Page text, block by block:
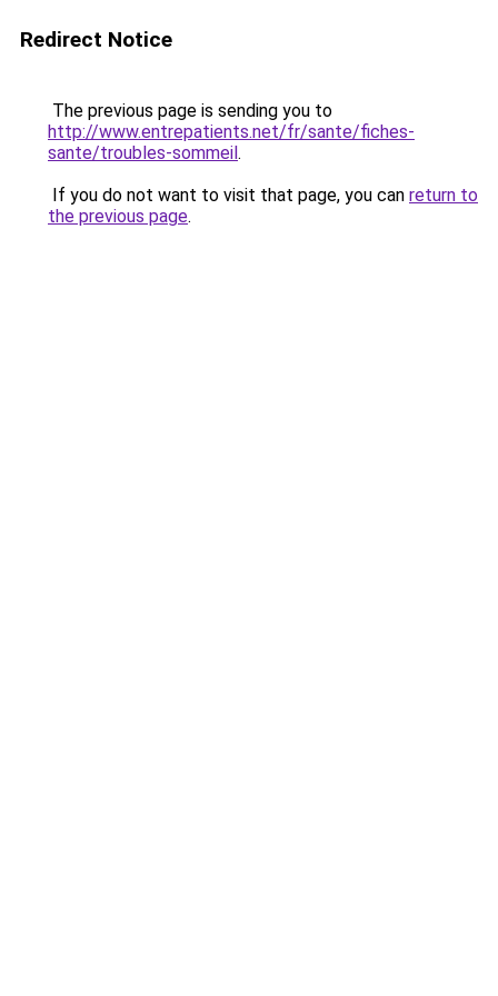
Redirect Notice
The previous page is sending you to
http://www.entrepatients.net/fr/sante/fiches-
sante/troubles-sommeil.
If you do not want to visit that page, you can return to
the previous page.